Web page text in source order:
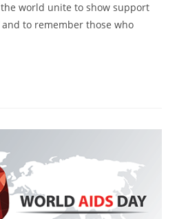
the world unite to show support
to remember those who